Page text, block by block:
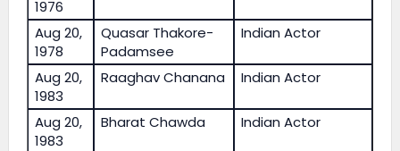
1976
Aug 20,
1978
Quasar Thakore-
Padamsee
Indian Actor
Aug 20,
1983
Raaghav Chanana Indian Actor
Aug 20,
1983
Bharat Chawda Indian Actor